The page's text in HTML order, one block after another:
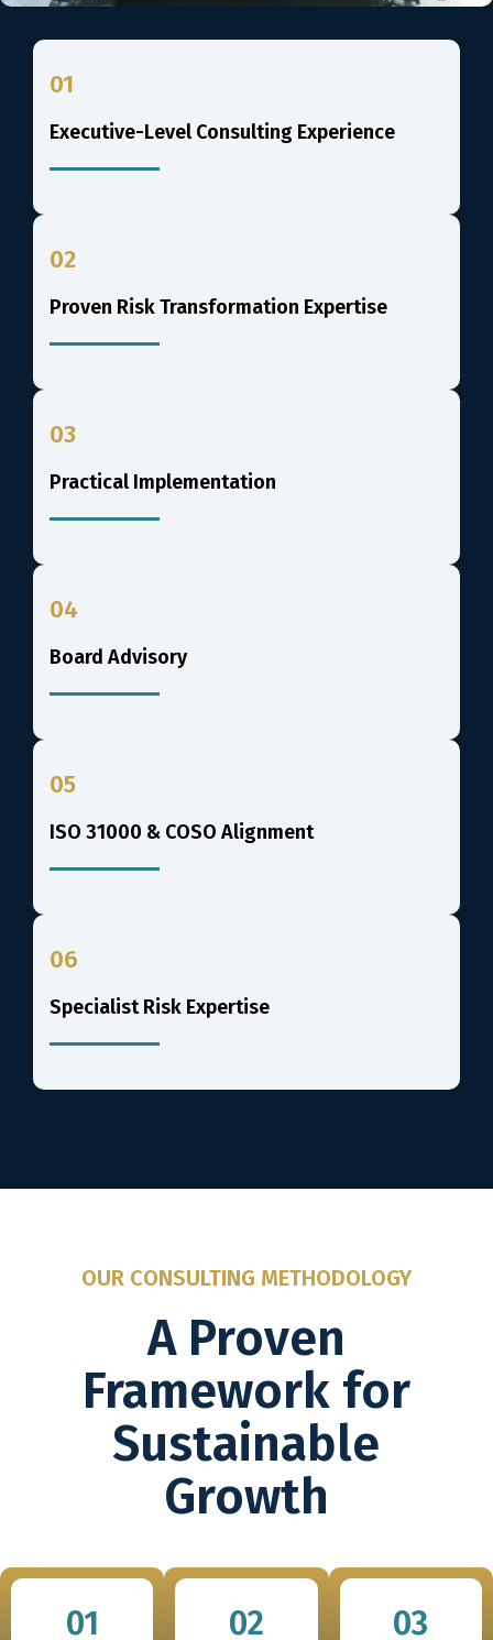
01
Executive-Level Consulting Experience
02
Proven Risk Transformation Expertise
03
Practical Implementation
04
Board Advisory
05
ISO 31000 & COSO Alignment
06
Specialist Risk Expertise
OUR CONSULTING METHODOLOGY
A Proven
Framework for
Sustainable
Growth
01 02 03